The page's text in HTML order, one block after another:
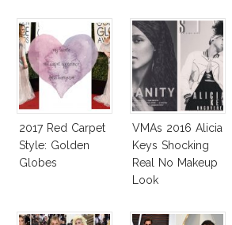
2017 Red Carpet
Style: Golden
Globes
VMAs 2016 Alicia
Keys Shocking
Real No Makeup
Look